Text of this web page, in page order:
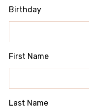
Birthday
First Name
Last Name